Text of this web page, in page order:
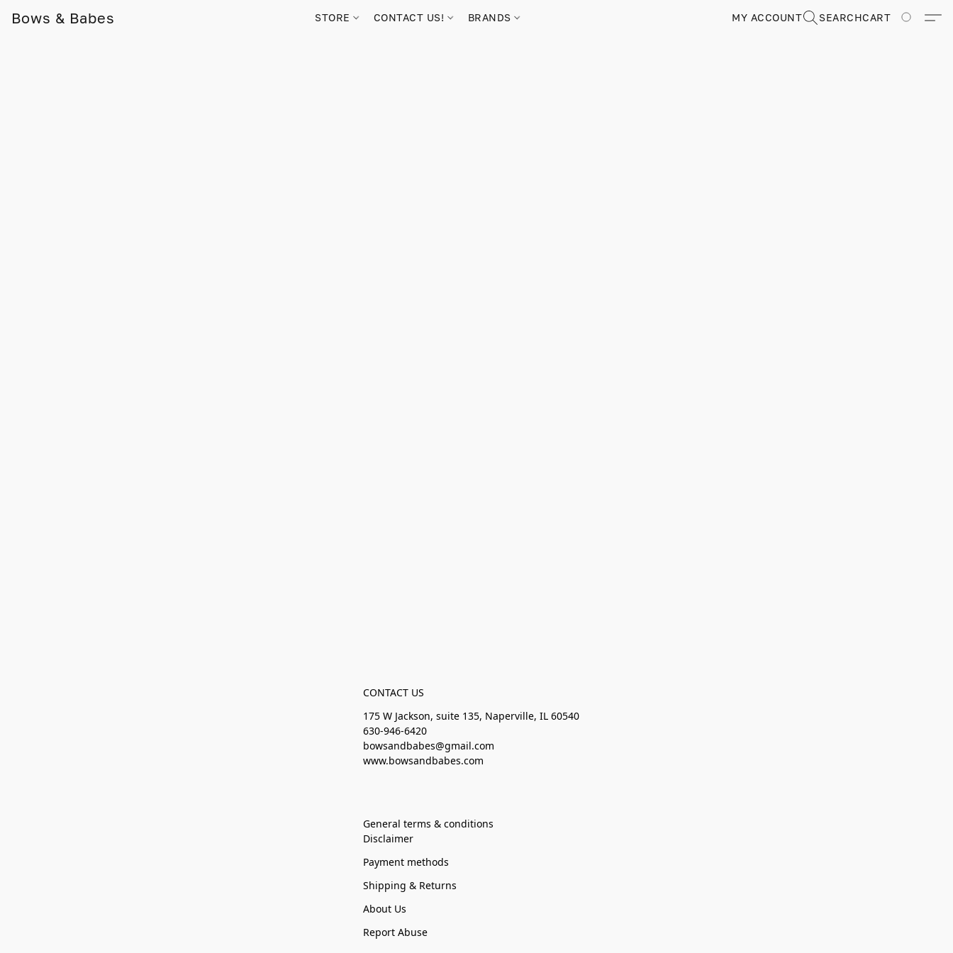
Bows & Babes STORE CONTACT US! BRANDS MY ACCOUNT SEARCHCART
CONTACT US
175 W Jackson, suite 135, Naperville, IL 60540
630-946-6420
bowsandbabes@gmail.com
www.bowsandbabes.com
General terms & conditions
Disclaimer
Payment methods
Shipping & Returns
About Us
Report Abuse